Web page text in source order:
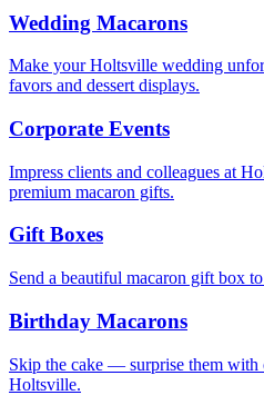
Wedding Macarons
Make your Holtsville wedding
favors and dessert displays.
Corporate Events
Impress clients and colleagues at
premium macaron gifts.
Gift Boxes
Send a beautiful macaron gift box
Birthday Macarons
Skip the cake — surprise them with
Holtsville.